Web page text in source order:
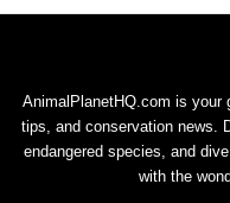
AnimalPlanetHQ.com is your
tips, and conservation news.
endangered species, and
with the